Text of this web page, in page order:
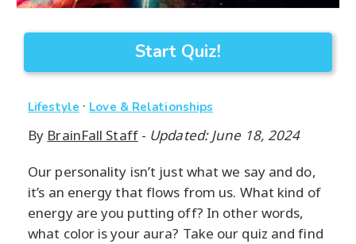
Start Quiz!
Lifestyle · Love & Relationships
By BrainFall Staff- Updated: June 18, 2024
Our personality isn’t just what we say and do,
it’s an energy that flows from us. What kind of
energy are you putting off? In other words,
what color is your aura? Take our quiz and find